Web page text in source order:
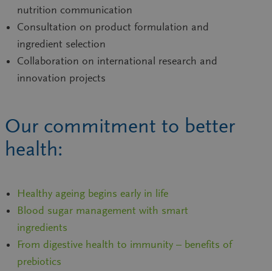
nutrition communication
Consultation on product formulation and
ingredient selection
Collaboration on international research and
innovation projects
Our commitment to better
health:
Healthy ageing begins early in life
Blood sugar management with smart
ingredients
From digestive health to immunity – benefits of
prebiotics